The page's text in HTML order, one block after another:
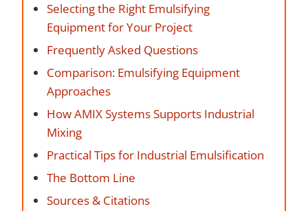
Selecting the Right Emulsifying
Equipment for Your Project
Frequently Asked Questions
Comparison: Emulsifying Equipment
Approaches
How AMIX Systems Supports Industrial
Mixing
Practical Tips for Industrial Emulsification
The Bottom Line
Sources & Citations